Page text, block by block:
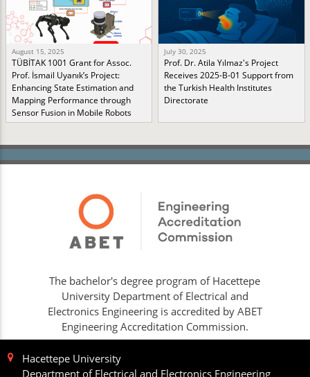
August 15, 2025
TÜBİTAK 1001 Grant for Assoc.
Prof. İsmail Uyanık’s Project:
Enhancing State Estimation and
Mapping Performance through
Sensor Fusion in Mobile Robots
July 30, 2025
Prof. Dr. Atila Yılmaz's Project
Receives 2025-B-01 Support from
the Turkish Health Institutes
Directorate
The bachelor's degree program of Hacettepe
University Department of Electrical and
Electronics Engineering is accredited by ABET
Engineering Accreditation Commission.
Hacettepe University
Department of Electrical and Electronics Engineering